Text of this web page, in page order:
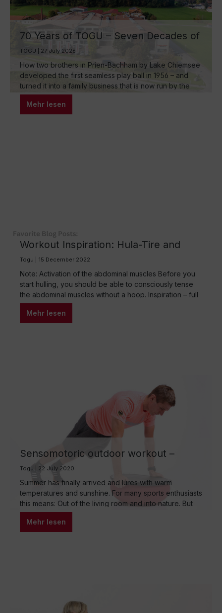
70 Years of TOGU – Seven Decades of
Ball Manufacturing by Lake Chiemsee
TOGU | 27 July 2026
How two brothers in Prien-Bachham by Lake Chiemsee
developed the first seamless play ball in 1956 – and
turned it into a family business that is now run by the
third generation and inspires movement around the
world.
Mehr lesen
Workout Inspiration: Hula-Tire and
Redondo®Ball
Togu | 15 December 2022
Note: Activation of the abdominal muscles Before you
start hulling, you should be able to consciously tense
the abdominal muscles without a hoop. Inspiration – full
body workout with the hoop The fitness hula-tire is a
real all-rounder. A variety of exercises activate and
train the entire body. Hula workouts can be made even
Mehr lesen
Sensomotoric outdoor workout –
outdoor circuit training with the TOGU
products
Togu | 22 July 2020
Summer has finally arrived and lures with warm
temperatures and sunshine. For many sports enthusiasts
this means: Out of the living room and into nature. But
what is the best way to do your workout outdoors to
train endurance, strength, flexibility and coordination?
The answer is sensomotoric outdoor circuit training!
Mehr lesen